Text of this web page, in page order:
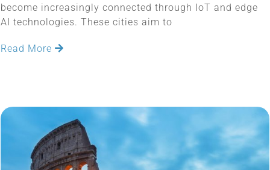
become increasingly connected through IoT and edge
AI technologies. These cities aim to
Read More